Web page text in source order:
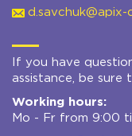
d.savchuk@apix-
If you have
assistance, be
Working hours:
Mo - Fr from 9:00